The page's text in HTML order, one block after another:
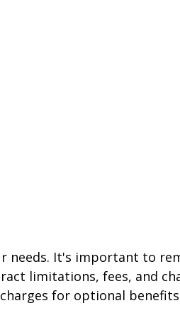
needs. It's important to
limitations, fees, and
for optional